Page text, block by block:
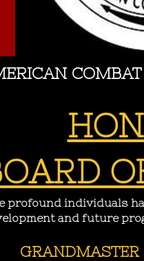
profound individuals
and future